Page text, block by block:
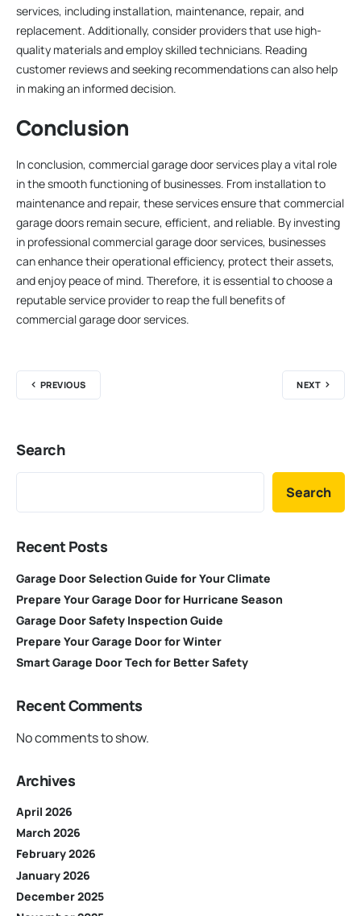
services, including installation, maintenance, repair, and
replacement. Additionally, consider providers that use high-
quality materials and employ skilled technicians. Reading
customer reviews and seeking recommendations can also help
in making an informed decision.
Conclusion
In conclusion, commercial garage door services play a vital role
in the smooth functioning of businesses. From installation to
maintenance and repair, these services ensure that commercial
garage doors remain secure, efficient, and reliable. By investing
in professional commercial garage door services, businesses
can enhance their operational efficiency, protect their assets,
and enjoy peace of mind. Therefore, it is essential to choose a
reputable service provider to reap the full benefits of
commercial garage door services.
PREVIOUS NEXT
Search
Search
Recent Posts
Garage Door Selection Guide for Your Climate
Prepare Your Garage Door for Hurricane Season
Garage Door Safety Inspection Guide
Prepare Your Garage Door for Winter
Smart Garage Door Tech for Better Safety
Recent Comments
No comments to show.
Archives
April 2026
March 2026
February 2026
January 2026
December 2025